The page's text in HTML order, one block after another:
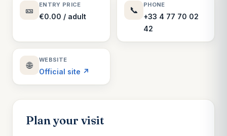
🎫
ENTRY PRICE
€0.00 / adult
📞
PHONE
+33 4 77 70 02
42
🌐
WEBSITE
Official site ↗
Plan your visit